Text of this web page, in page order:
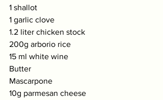
1 shallot
1 garlic clove
1.2 liter chicken stock
200g arborio rice
15 ml white wine
Butter
Mascarpone
10g parmesan cheese